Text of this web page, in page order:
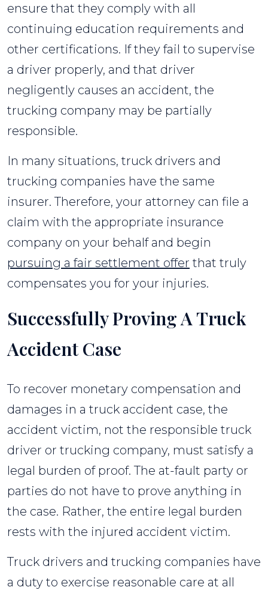
ensure that they comply with all
continuing education requirements and
other certifications. If they fail to supervise
a driver properly, and that driver
negligently causes an accident, the
trucking company may be partially
responsible.
In many situations, truck drivers and
trucking companies have the same
insurer. Therefore, your attorney can file a
claim with the appropriate insurance
company on your behalf and begin
pursuing a fair settlement offer that truly
compensates you for your injuries.
Successfully Proving A Truck
Accident Case
To recover monetary compensation and
damages in a truck accident case, the
accident victim, not the responsible truck
driver or trucking company, must satisfy a
legal burden of proof. The at-fault party or
parties do not have to prove anything in
the case. Rather, the entire legal burden
rests with the injured accident victim.
Truck drivers and trucking companies have
a duty to exercise reasonable care at all